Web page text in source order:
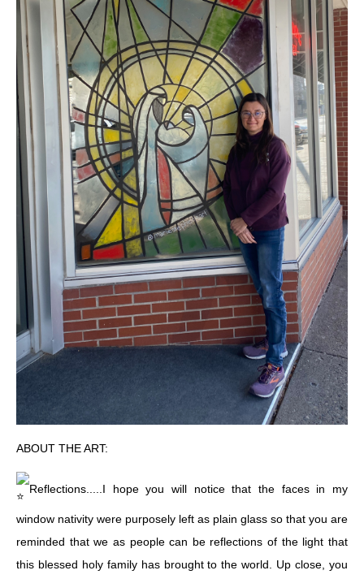
ABOUT THE ART:
Reflections.....I hope you will notice that the faces in my
window nativity were purposely left as plain glass so that you are
reminded that we as people can be reflections of the light that
this blessed holy family has brought to the world. Up close, you